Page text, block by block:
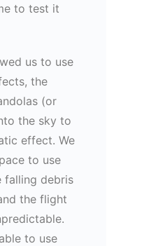
to test it
us to use
the
(or
the sky to
effect. We
to use
falling debris
the flight
to use